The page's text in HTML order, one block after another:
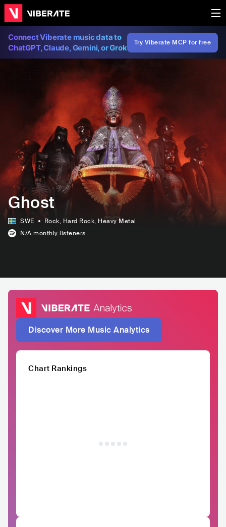
Connect Viberate music data to
ChatGPT, Claude, Gemini, or Grok
Try Viberate MCP for free
Ghost
SWE Rock, Hard Rock, Heavy Metal
N/A monthly listeners
Discover More Music Analytics
Chart Rankings